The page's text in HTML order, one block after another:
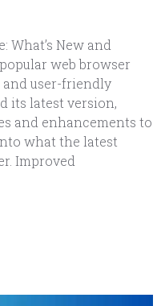
What’s New and
web browser
and user-friendly
its latest version,
and enhancements to
what the latest
Improved